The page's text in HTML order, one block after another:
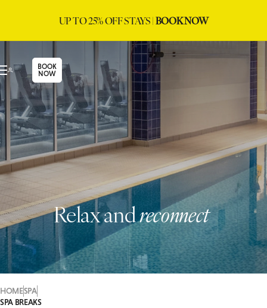
UP TO 25% OFF STAYS |BOOK NOW
BOOK
NOW
Relax andreconnect
HOMESPA
SPA BREAKS